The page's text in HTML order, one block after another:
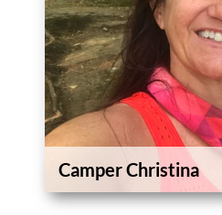
Camper Christina